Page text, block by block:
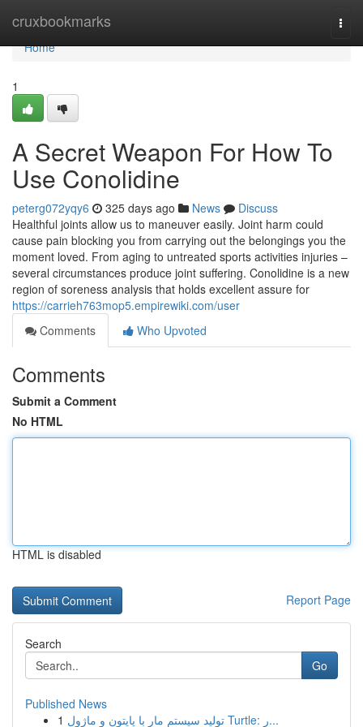
cruxbookmarks
Home
Home
1
A Secret Weapon For How To
Use Conolidine
peterg072yqy6 325 days ago News
Discuss
Healthful joints allow us to maneuver easily. Joint harm could
cause pain blocking you from carrying out the belongings you the
moment loved. From aging to untreated sports activities injuries –
several circumstances produce joint suffering. Conolidine is a new
region of soreness analysis that holds excellent assure for
https://carrieh763mop5.empirewiki.com/user
Comments
Who Upvoted
Comments
Submit a Comment
No HTML
HTML is disabled
Report Page
Search
Go
Published News
1
تولید سیستم مار با پایتون و ماژول Turtle: ر...